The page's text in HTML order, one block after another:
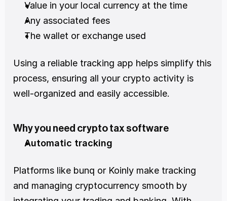
Value in your local currency at the time
Any associated fees
The wallet or exchange used
Using a reliable tracking app helps simplify this
process, ensuring all your crypto activity is
well-organized and easily accessible.
Why you need crypto tax software
Automatic tracking
Platforms like bunq or Koinly make tracking
and managing cryptocurrency smooth by